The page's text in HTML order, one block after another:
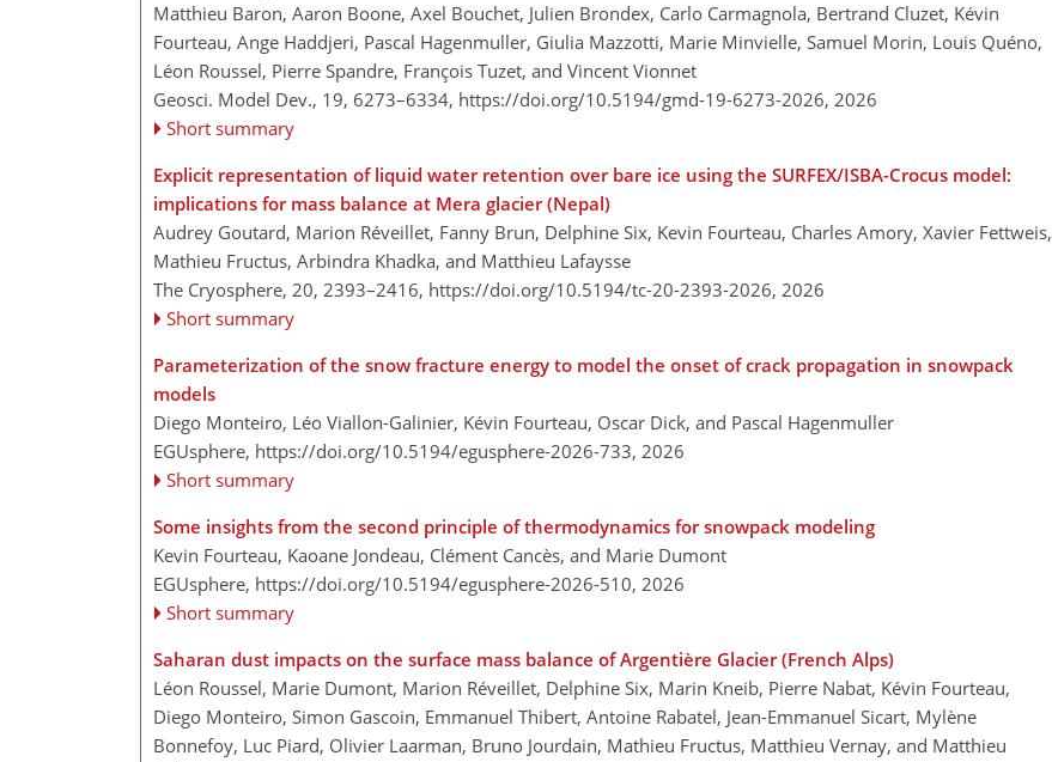
Matthieu Baron, Aaron Boone, Axel Bouchet, Julien Brondex, Carlo Carmagnola, Bertrand Cluzet, Kévin
Fourteau, Ange Haddjeri, Pascal Hagenmuller, Giulia Mazzotti, Marie Minvielle, Samuel Morin, Louis Quéno,
Léon Roussel, Pierre Spandre, François Tuzet, and Vincent Vionnet
Geosci. Model Dev., 19, 6273–6334, https://doi.org/10.5194/gmd-19-6273-2026, 2026
Short summary
Explicit representation of liquid water retention over bare ice using the SURFEX/ISBA-Crocus model:
implications for mass balance at Mera glacier (Nepal)
Audrey Goutard, Marion Réveillet, Fanny Brun, Delphine Six, Kevin Fourteau, Charles Amory, Xavier Fettweis,
Mathieu Fructus, Arbindra Khadka, and Matthieu Lafaysse
The Cryosphere, 20, 2393–2416, https://doi.org/10.5194/tc-20-2393-2026, 2026
Short summary
Parameterization of the snow fracture energy to model the onset of crack propagation in snowpack
models
Diego Monteiro, Léo Viallon-Galinier, Kévin Fourteau, Oscar Dick, and Pascal Hagenmuller
EGUsphere, https://doi.org/10.5194/egusphere-2026-733, 2026
Short summary
Some insights from the second principle of thermodynamics for snowpack modeling
Kevin Fourteau, Kaoane Jondeau, Clément Cancès, and Marie Dumont
EGUsphere, https://doi.org/10.5194/egusphere-2026-510, 2026
Short summary
Saharan dust impacts on the surface mass balance of Argentière Glacier (French Alps)
Léon Roussel, Marie Dumont, Marion Réveillet, Delphine Six, Marin Kneib, Pierre Nabat, Kévin Fourteau,
Diego Monteiro, Simon Gascoin, Emmanuel Thibert, Antoine Rabatel, Jean-Emmanuel Sicart, Mylène
Bonnefoy, Luc Piard, Olivier Laarman, Bruno Jourdain, Mathieu Fructus, Matthieu Vernay, and Matthieu